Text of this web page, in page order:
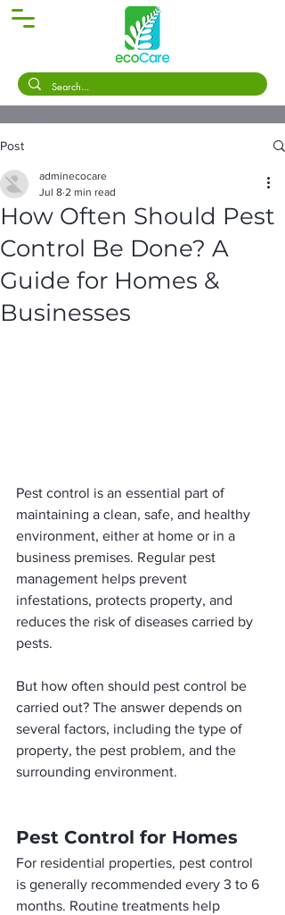
Post
How Often Should Pest
Control Be Done? A
Guide for Homes &
Businesses
adminecocare
Jul 8 2 min read
Pest control is an essential part of
maintaining a clean, safe, and healthy
environment, either at home or in a
business premises. Regular pest
management helps prevent
infestations, protects property, and
reduces the risk of diseases carried by
pests.
But how often should pest control be
carried out? The answer depends on
several factors, including the type of
property, the pest problem, and the
surrounding environment.
Pest Control for Homes
For residential properties, pest control
is generally recommended every 3 to 6
months. Routine treatments help